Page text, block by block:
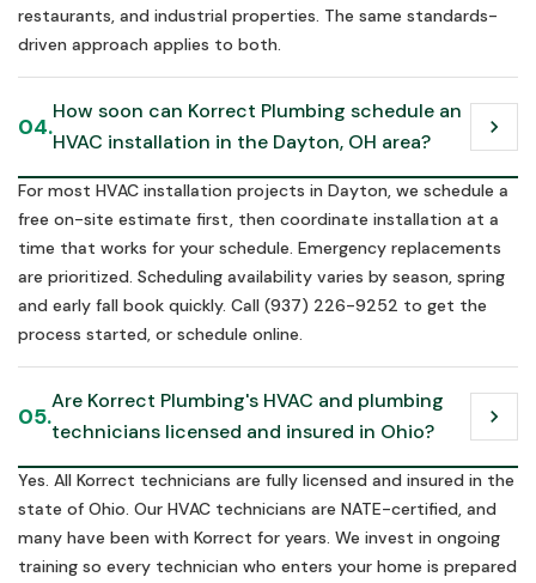
restaurants, and industrial properties. The same standards-
driven approach applies to both.
04.
How soon can Korrect Plumbing schedule an
HVAC installation in the Dayton, OH area?
chevron_right
For most HVAC installation projects in Dayton, we schedule a
free on-site estimate first, then coordinate installation at a
time that works for your schedule. Emergency replacements
are prioritized. Scheduling availability varies by season, spring
and early fall book quickly. Call (937) 226-9252 to get the
process started, or schedule online.
05.
Are Korrect Plumbing's HVAC and plumbing
technicians licensed and insured in Ohio?
chevron_right
Yes. All Korrect technicians are fully licensed and insured in the
state of Ohio. Our HVAC technicians are NATE-certified, and
many have been with Korrect for years. We invest in ongoing
training so every technician who enters your home is prepared